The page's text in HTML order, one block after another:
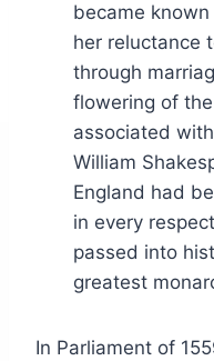
became known
her reluctance
through
flowering of
associated
William
England had
in every
passed into
greatest
In Parliament of